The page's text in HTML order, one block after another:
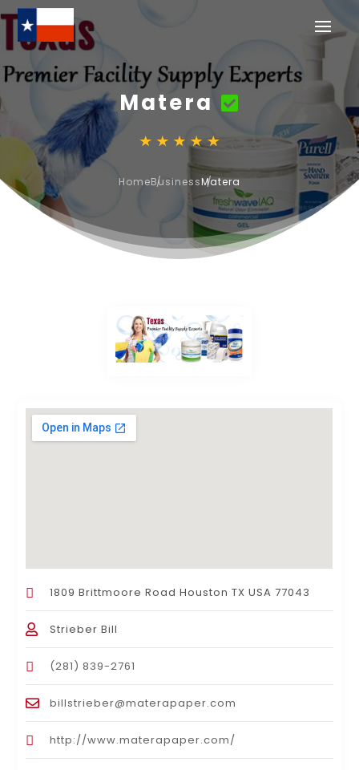
Matera
HomeBusinessMatera
1809 Brittmoore Road Houston TX USA 77043
Strieber Bill
(281) 839-2761
billstrieber@materapaper.com
http://www.materapaper.com/